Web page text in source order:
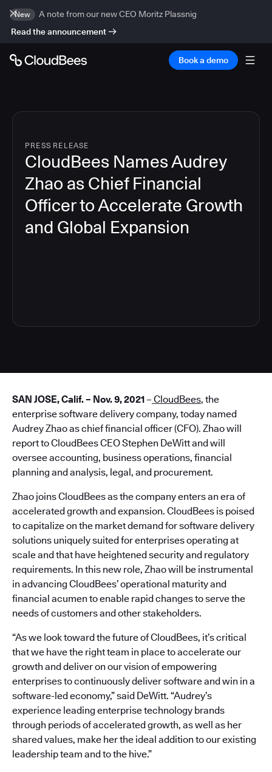
New
A note from our new CEO Moritz Plassnig
Read the announcement
Book a demo
PRESS RELEASE
CloudBees Names Audrey
Zhao as Chief Financial
Officer to Accelerate Growth
and Global Expansion
SAN JOSE, Calif. – Nov. 9, 2021 – CloudBees, the
enterprise software delivery company, today named
Audrey Zhao as chief financial officer (CFO). Zhao will
report to CloudBees CEO Stephen DeWitt and will
oversee accounting, business operations, financial
planning and analysis, legal, and procurement.
Zhao joins CloudBees as the company enters an era of
accelerated growth and expansion. CloudBees is poised
to capitalize on the market demand for software delivery
solutions uniquely suited for enterprises operating at
scale and that have heightened security and regulatory
requirements. In this new role, Zhao will be instrumental
in advancing CloudBees’ operational maturity and
financial acumen to enable rapid changes to serve the
needs of customers and other stakeholders.
“As we look toward the future of CloudBees, it’s critical
that we have the right team in place to accelerate our
growth and deliver on our vision of empowering
enterprises to continuously deliver software and win in a
software-led economy,” said DeWitt. “Audrey’s
experience leading enterprise technology brands
through periods of accelerated growth, as well as her
shared values, make her the ideal addition to our existing
leadership team and to the hive.”